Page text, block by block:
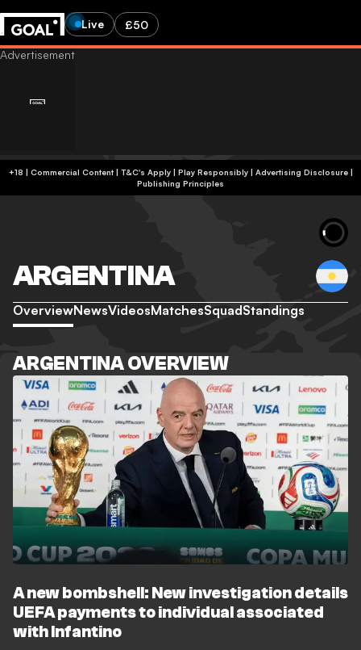
Live £50
+18 | Commercial Content | T&C's Apply | Play Responsibly| Advertising Disclosure|
Publishing Principles
ARGENTINA
OverviewNewsVideosMatchesSquadStandings
ARGENTINA OVERVIEW
A new bombshell: New investigation details
UEFA payments to individual associated
with Infantino